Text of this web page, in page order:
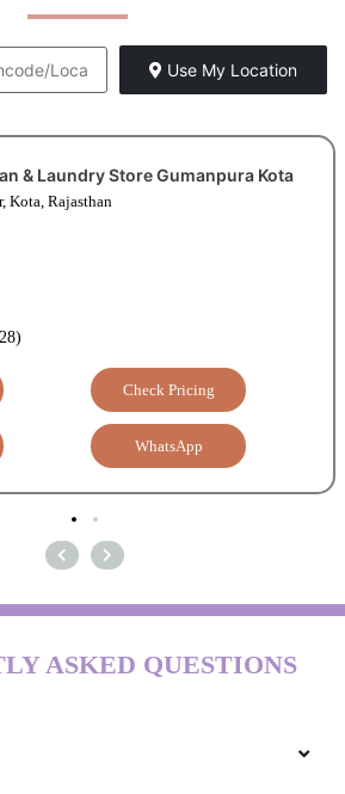
Use My Location
& Laundry Store Gumanpura Kota
Kota, Rajasthan
Check Pricing
WhatsApp
ASKED QUESTIONS